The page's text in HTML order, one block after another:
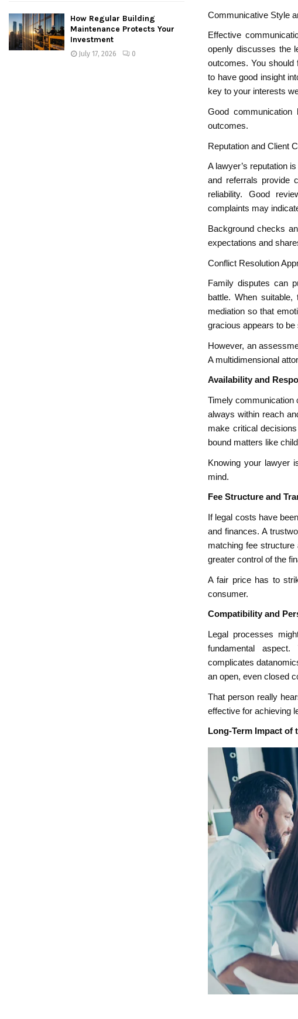
Communicative Style
Effective
openly discusses the
outcomes. You
to have good insight
key to your interests
Good
outcomes.
Reputation and Client
A lawyer’s reputation
and referrals provide
reliability. Good
complaints may
Background checks
expectations and
Conflict Resolution
Family disputes can
battle. When
mediation so that
gracious appears to
However, an
A multidimensional
Availability and
Timely communication
always within reach
make critical
bound matters like
Knowing your lawyer
mind.
Fee Structure and
If legal costs have
and finances. A
matching fee
greater control of the
A fair price has to
consumer.
Compatibility and
Legal processes
fundamental
complicates
an open, even closed
That person really
effective for achieving
Long-Term Impact of
How Regular Building
Maintenance Protects Your
Investment
July 17, 2026 0